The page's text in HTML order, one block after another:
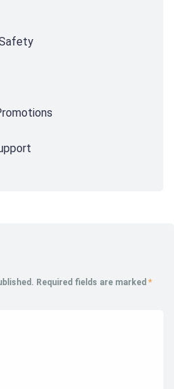
Required fields are marked *